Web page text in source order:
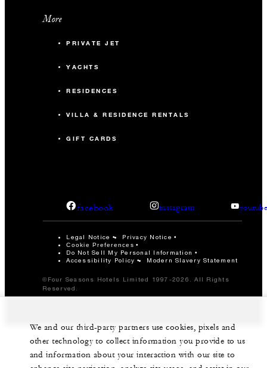
More
PRIVATE JET
YACHTS
RESIDENCES
VILLA & RESIDENCE RENTALS
GIFT CARDS
facebook instagram
Legal Notice Privacy Notice
Cookie Preferences
Do Not Sell My Personal Information
Accessibility Policy
Modern Slavery Statement
©Four Seasons Hotels Limited 1997-2026. All Rights
Reserved.
We and our third-party partners use cookies, pixels and
other technology to collect information you provide to us
and information about your interaction with our site to